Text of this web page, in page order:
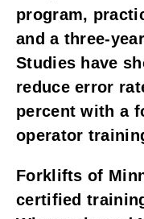
program,
and a three-
Studies have
reduce error
percent with a
operator
Forklifts of
certified